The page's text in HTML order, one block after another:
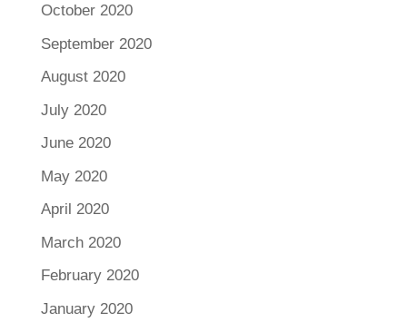
October 2020
September 2020
August 2020
July 2020
June 2020
May 2020
April 2020
March 2020
February 2020
January 2020